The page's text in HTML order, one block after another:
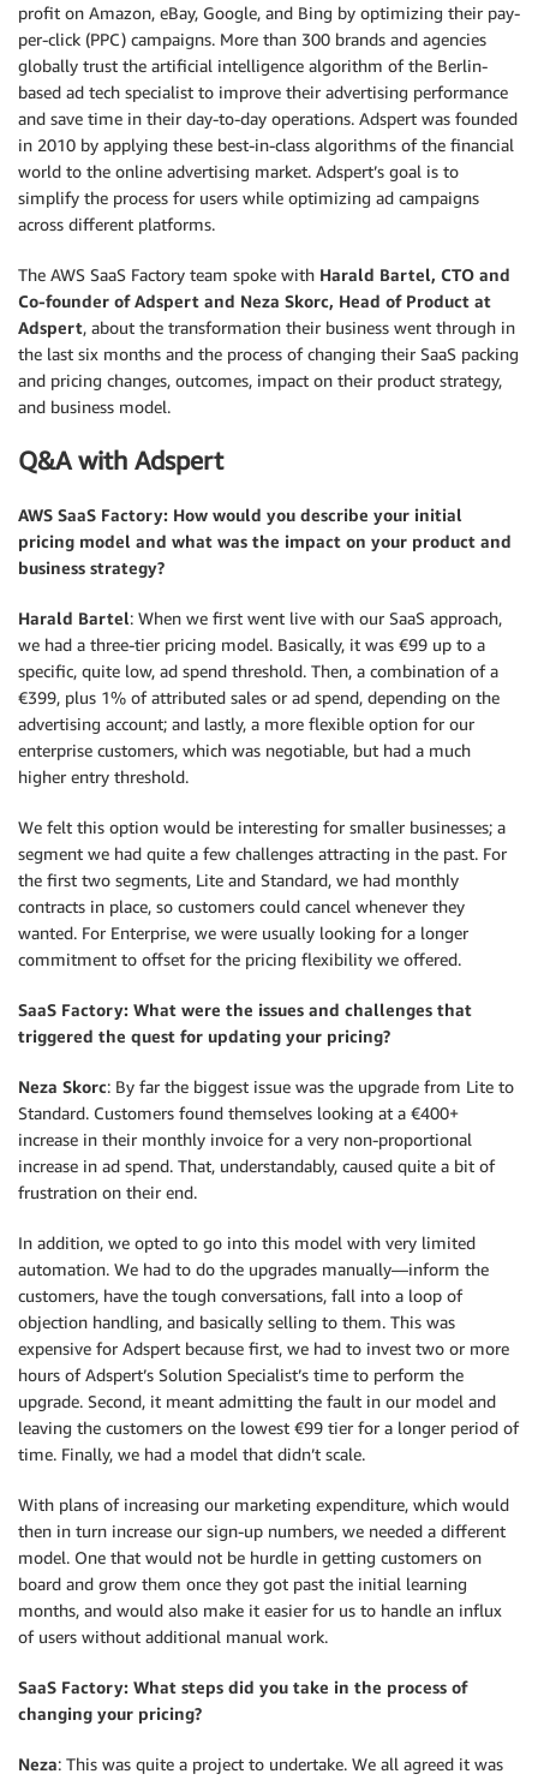
profit on Amazon, eBay, Google, and Bing by optimizing their pay-
per-click (PPC) campaigns. More than 300 brands and agencies
globally trust the artificial intelligence algorithm of the Berlin-
based ad tech specialist to improve their advertising performance
and save time in their day-to-day operations. Adspert was founded
in 2010 by applying these best-in-class algorithms of the financial
world to the online advertising market. Adspert’s goal is to
simplify the process for users while optimizing ad campaigns
across different platforms.
The AWS SaaS Factory team spoke with Harald Bartel, CTO and
Co-founder of Adspert and Neza Skorc, Head of Product at
Adspert, about the transformation their business went through in
the last six months and the process of changing their SaaS packing
and pricing changes, outcomes, impact on their product strategy,
and business model.
Q&A with Adspert
AWS SaaS Factory: How would you describe your initial
pricing model and what was the impact on your product and
business strategy?
Harald Bartel: When we first went live with our SaaS approach,
we had a three-tier pricing model. Basically, it was €99 up to a
specific, quite low, ad spend threshold. Then, a combination of a
€399, plus 1% of attributed sales or ad spend, depending on the
advertising account; and lastly, a more flexible option for our
enterprise customers, which was negotiable, but had a much
higher entry threshold.
We felt this option would be interesting for smaller businesses; a
segment we had quite a few challenges attracting in the past. For
the first two segments, Lite and Standard, we had monthly
contracts in place, so customers could cancel whenever they
wanted. For Enterprise, we were usually looking for a longer
commitment to offset for the pricing flexibility we offered.
SaaS Factory: What were the issues and challenges that
triggered the quest for updating your pricing?
Neza Skorc: By far the biggest issue was the upgrade from Lite to
Standard. Customers found themselves looking at a €400+
increase in their monthly invoice for a very non-proportional
increase in ad spend. That, understandably, caused quite a bit of
frustration on their end.
In addition, we opted to go into this model with very limited
automation. We had to do the upgrades manually—inform the
customers, have the tough conversations, fall into a loop of
objection handling, and basically selling to them. This was
expensive for Adspert because first, we had to invest two or more
hours of Adspert’s Solution Specialist’s time to perform the
upgrade. Second, it meant admitting the fault in our model and
leaving the customers on the lowest €99 tier for a longer period of
time. Finally, we had a model that didn’t scale.
With plans of increasing our marketing expenditure, which would
then in turn increase our sign-up numbers, we needed a different
model. One that would not be hurdle in getting customers on
board and grow them once they got past the initial learning
months, and would also make it easier for us to handle an influx
of users without additional manual work.
SaaS Factory: What steps did you take in the process of
changing your pricing?
Neza: This was quite a project to undertake. We all agreed it was